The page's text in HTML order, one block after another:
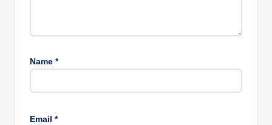
Name *
Email *